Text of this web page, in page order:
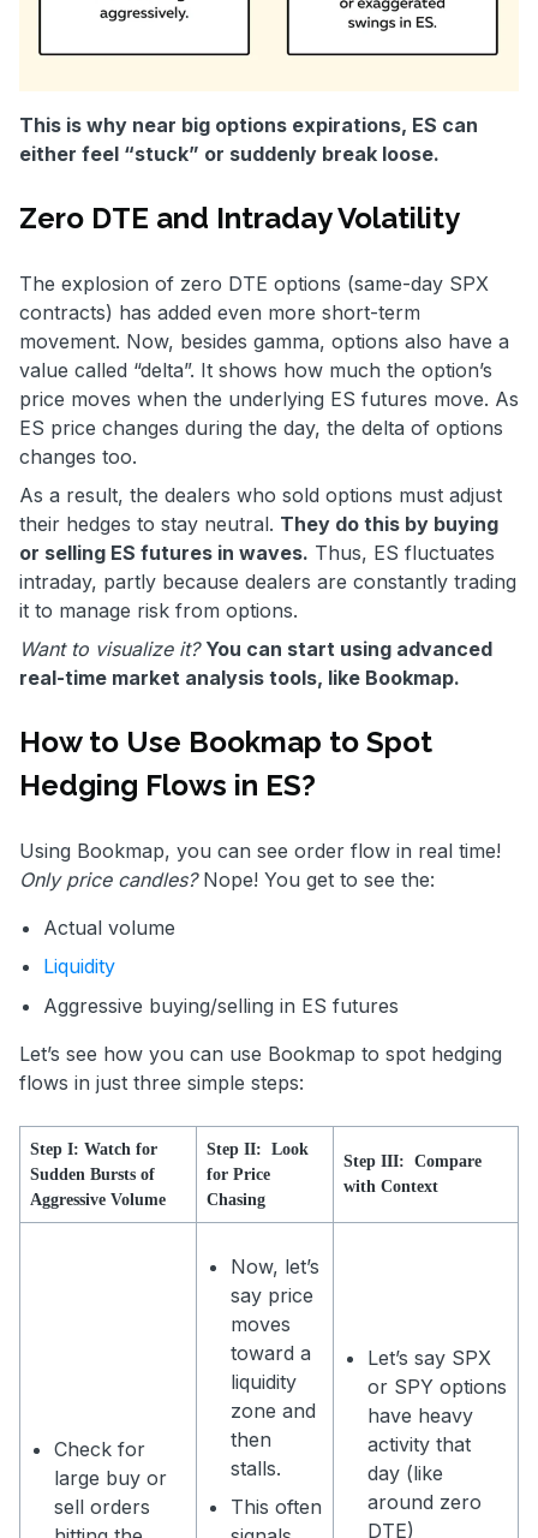
This is why near big options expirations, ES can
either feel “stuck” or suddenly break loose.
Zero DTE and Intraday Volatility
The explosion of zero DTE options (same-day SPX
contracts) has added even more short-term
movement. Now, besides gamma, options also have a
value called “delta”. It shows how much the option’s
price moves when the underlying ES futures move. As
ES price changes during the day, the delta of options
changes too.
As a result, the dealers who sold options must adjust
their hedges to stay neutral. They do this by buying
or selling ES futures in waves. Thus, ES fluctuates
intraday, partly because dealers are constantly trading
it to manage risk from options.
Want to visualize it? You can start using advanced
real-time market analysis tools, like Bookmap.
How to Use Bookmap to Spot
Hedging Flows in ES?
Using Bookmap, you can see order flow in real time!
Only price candles?Nope! You get to see the:
Actual volume
Liquidity
Aggressive buying/selling in ES futures
Let’s see how you can use Bookmap to spot hedging
flows in just three simple steps:
Step I: Watch for
Sudden Bursts of
Aggressive Volume
Step II: Look
for Price
Chasing
Step III: Compare
with Context
Check for
large buy or
sell orders
Now, let’s
say price
moves
toward a
liquidity
zone and
then
stalls.
This often
Let’s say SPX
or SPY options
have heavy
activity that
day (like
around zero
DTE)